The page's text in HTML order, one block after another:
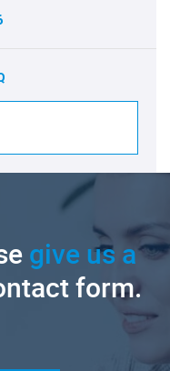
give us a
form.